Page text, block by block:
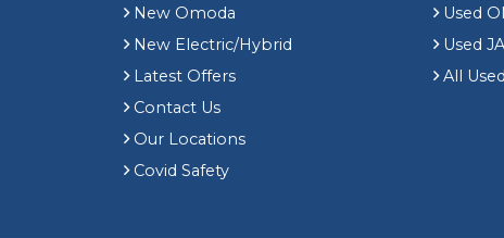
New Omoda
New Electric/Hybrid
Latest Offers
Contact Us
Our Locations
Covid Safety
Used
Used
All